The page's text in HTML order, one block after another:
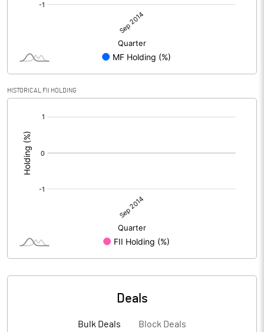
HISTORICAL FII HOLDING
Deals
Bulk Deals Block Deals